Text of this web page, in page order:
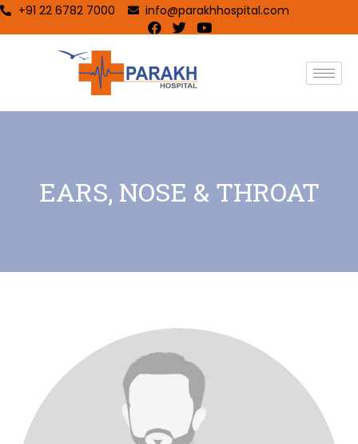
+91 22 6782 7000 info@parakhhospital.com
EARS, NOSE & THROAT